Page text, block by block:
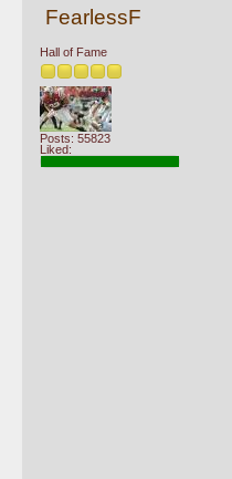
FearlessF
Hall of Fame
Posts: 55823
Liked: